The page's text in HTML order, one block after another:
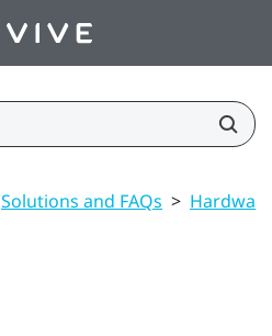
Solutions and FAQs > Hardware